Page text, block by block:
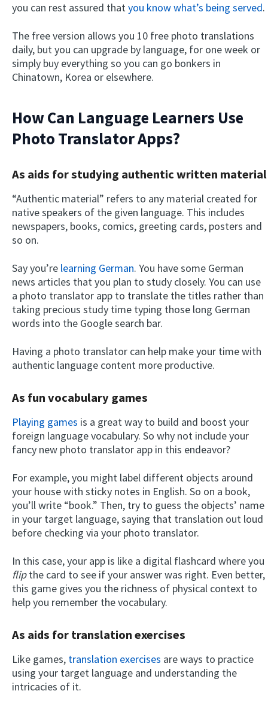
you can rest assured thatyou know what’s being served.
The free version allows you 10 free photo translations
daily, but you can upgrade by language, for one week or
simply buy everything so you can go bonkers in
Chinatown, Korea or elsewhere.
How Can Language Learners Use
Photo Translator Apps?
As aids for studying authentic written material
“Authentic material” refers to any material created for
native speakers of the given language. This includes
newspapers, books, comics, greeting cards, posters and
so on.
Say you’re learning German. You have some German
news articles that you plan to study closely. You can use
a photo translator app to translate the titles rather than
taking precious study time typing those long German
words into the Google search bar.
Having a photo translator can help make your time with
authentic language content more productive.
As fun vocabulary games
Playing games is a great way to build and boost your
foreign language vocabulary. So why not include your
fancy new photo translator app in this endeavor?
For example, you might label different objects around
your house with sticky notes in English. So on a book,
you’ll write “book.” Then, try to guess the objects’ name
in your target language, saying that translation out loud
before checking via your photo translator.
In this case, your app is like a digital flashcard where you
flipthe card to see if your answer was right. Even better,
this game gives you the richness of physical context to
help you remember the vocabulary.
As aids for translation exercises
Like games, translation exercises are ways to practice
using your target language and understanding the
intricacies of it.